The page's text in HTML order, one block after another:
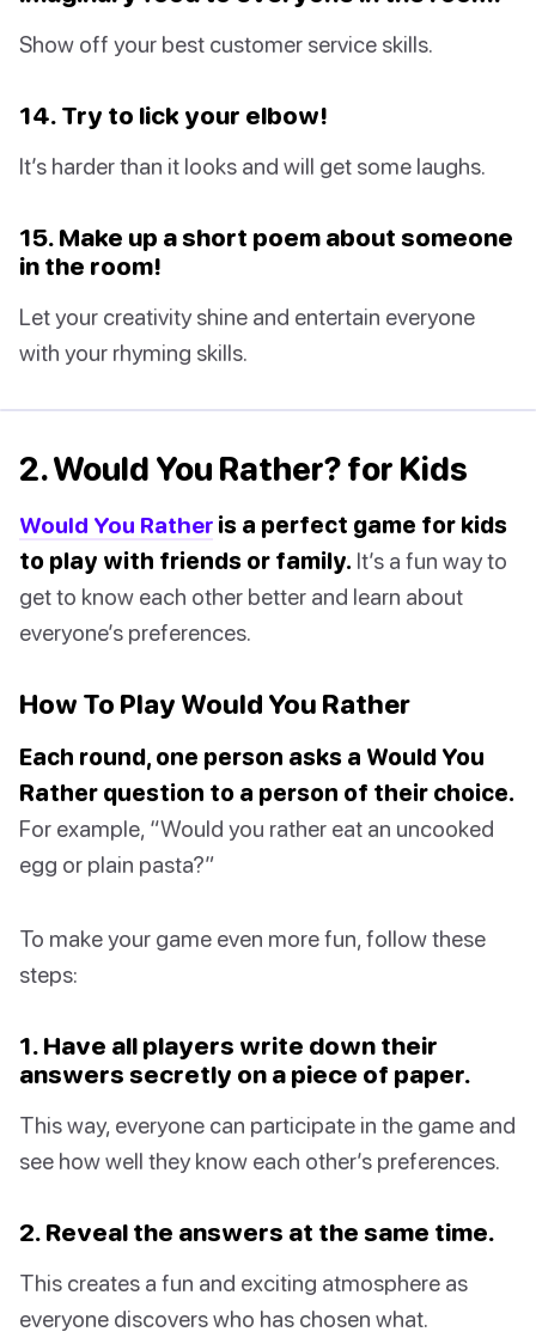
Show off your best customer service skills.
14. Try to lick your elbow!
It’s harder than it looks and will get some laughs.
15. Make up a short poem about someone
in the room!
Let your creativity shine and entertain everyone
with your rhyming skills.
2. Would You Rather? for Kids
Would You Rather is a perfect game for kids
to play with friends or family. It’s a fun way to
get to know each other better and learn about
everyone’s preferences.
How To Play Would You Rather
Each round, one person asks a Would You
Rather question to a person of their choice.
For example, “Would you rather eat an uncooked
egg or plain pasta?”
To make your game even more fun, follow these
steps:
1. Have all players write down their
answers secretly on a piece of paper.
This way, everyone can participate in the game and
see how well they know each other’s preferences.
2. Reveal the answers at the same time.
This creates a fun and exciting atmosphere as
everyone discovers who has chosen what.